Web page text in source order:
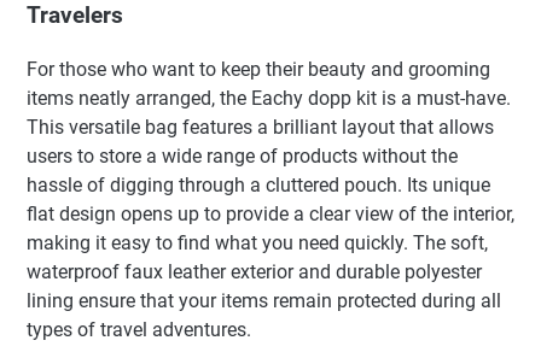
Travelers
For those who want to keep their beauty and grooming
items neatly arranged, the Eachy dopp kit is a must-have.
This versatile bag features a brilliant layout that allows
users to store a wide range of products without the
hassle of digging through a cluttered pouch. Its unique
flat design opens up to provide a clear view of the interior,
making it easy to find what you need quickly. The soft,
waterproof faux leather exterior and durable polyester
lining ensure that your items remain protected during all
types of travel adventures.